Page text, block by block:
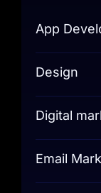
App
Design
Digital
Email